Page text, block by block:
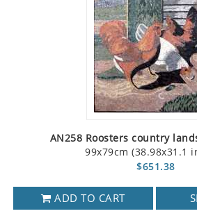
AN258 Roosters country
99x79cm (38.98x31.1
$651.38
ADD TO CART